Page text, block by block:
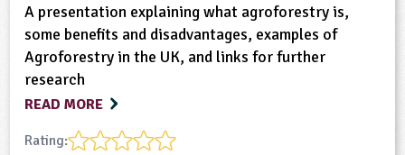
A presentation explaining what agroforestry is,
some benefits and disadvantages, examples of
Agroforestry in the UK, and links for further
research
READ MORE
Rating: